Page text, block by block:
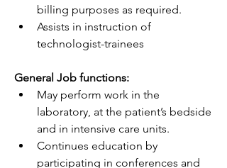
billing purposes as required.
technologist-trainees
General Job functions:
May perform work in the
laboratory, at the patient’s bedside
and in intensive care units.
Continues education by
participating in conferences and